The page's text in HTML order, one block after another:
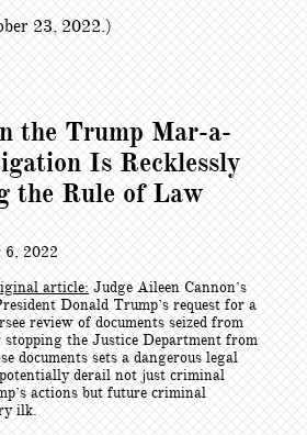
23, 2022.)
the Trump Mar-a-
Is Recklessly
the Rule of Law
6, 2022
article:Judge Aileen Cannon’s
Donald Trump’s request for a
review of documents seized from
the Justice Department from
documents sets a dangerous legal
derail not just criminal
actions but future criminal
ilk.